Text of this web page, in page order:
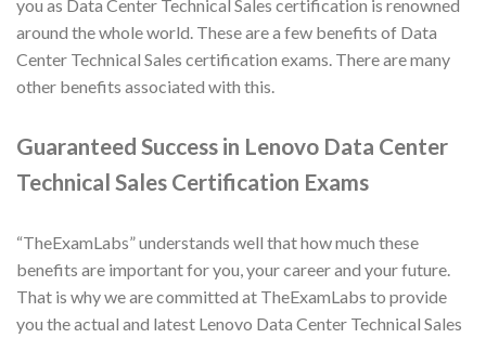
you as Data Center Technical Sales certification is renowned
around the whole world. These are a few benefits of Data
Center Technical Sales certification exams. There are many
other benefits associated with this.
Guaranteed Success in Lenovo Data Center
Technical Sales Certification Exams
“TheExamLabs” understands well that how much these
benefits are important for you, your career and your future.
That is why we are committed at TheExamLabs to provide
you the actual and latest Lenovo Data Center Technical Sales